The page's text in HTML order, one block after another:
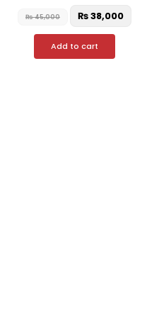
₨45,000 ₨38,000
Add to cart